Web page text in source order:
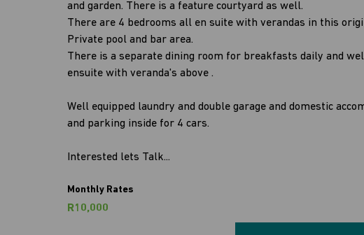
and garden. There is a feature courtyard as well.
There are 4 bedrooms all en suite with verandas in this
Private pool and bar area.
There is a separate dining room for breakfasts daily and
ensuite with veranda's above .
Well equipped laundry and double garage and domestic
and parking inside for 4 cars.
Interested lets Talk...
Monthly Rates
R10,000